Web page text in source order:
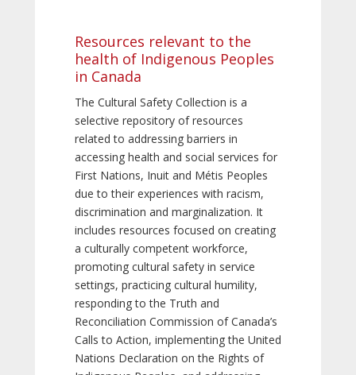
Resources relevant to the
health of Indigenous Peoples
in Canada
The Cultural Safety Collection is a
selective repository of resources
related to addressing barriers in
accessing health and social services for
First Nations, Inuit and Métis Peoples
due to their experiences with racism,
discrimination and marginalization. It
includes resources focused on creating
a culturally competent workforce,
promoting cultural safety in service
settings, practicing cultural humility,
responding to the Truth and
Reconciliation Commission of Canada’s
Calls to Action, implementing the United
Nations Declaration on the Rights of